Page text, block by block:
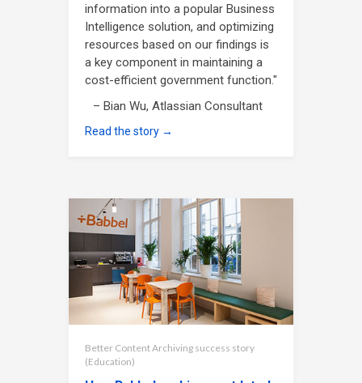
information into a popular Business
Intelligence solution, and optimizing
resources based on our findings is
a key component in maintaining a
cost-efficient government function."
– Bian Wu, Atlassian Consultant
Read the story →
Better Content Archiving success story
(Education)